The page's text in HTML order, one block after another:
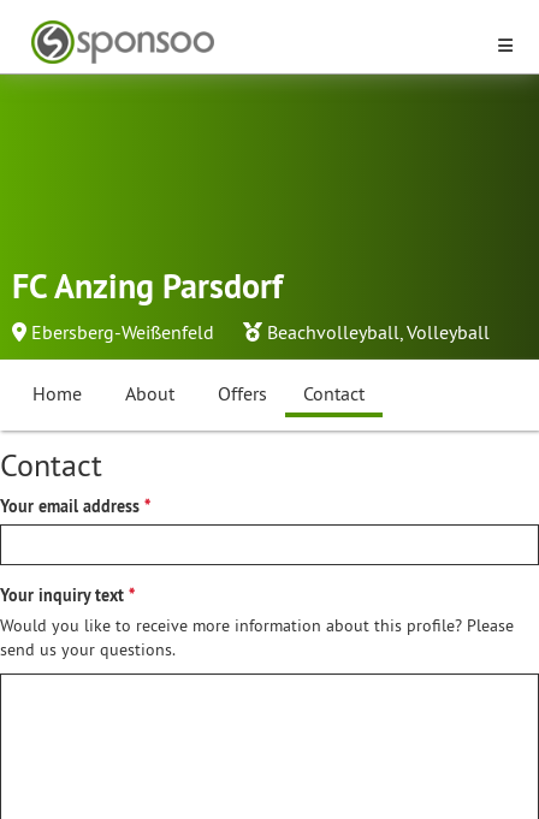
FC Anzing Parsdorf
Ebersberg-Weißenfeld Beachvolleyball,Volleyball
Home About Offers Contact
Contact
Your email address
Your inquiry text
Would you like to receive more information about this profile? Please
send us your questions.